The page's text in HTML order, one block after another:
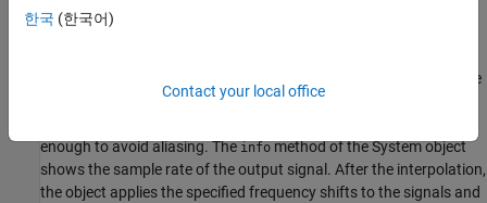
signals is not high enough, the frequency content will be distorted
when the original signals are frequency shifted to produce the
configures the object to automatically compute
the output sample rate and interpolate the two signals if
enough to avoid aliasing. Theinfomethod of the System object
shows the sample rate of the output signal. After the interpolation,
the object applies the specified frequency shifts to the signals and
한국 (한국어)
Contact your local office